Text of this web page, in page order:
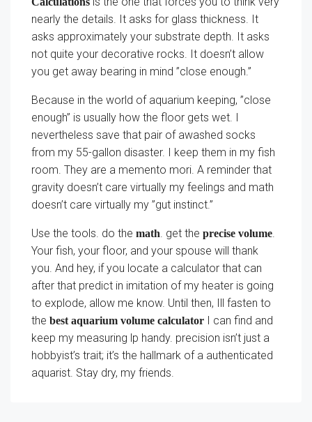
nearly the details. It asks for glass thickness. It
asks approximately your substrate depth. It asks
not quite your decorative rocks. It doesn’t allow
you get away bearing in mind ”close enough.”
Because in the world of aquarium keeping, ”close
enough” is usually how the floor gets wet. I
nevertheless save that pair of awashed socks
from my 55-gallon disaster. I keep them in my fish
room. They are a memento mori. A reminder that
gravity doesn’t care virtually my feelings and math
doesn’t care virtually my ”gut instinct.”
Use the tools. do the math. get the precise volume.
Your fish, your floor, and your spouse will thank
you. And hey, if you locate a calculator that can
after that predict in imitation of my heater is going
to explode, allow me know. Until then, Ill fasten to
the best aquarium volume calculator I can find and
keep my measuring lp handy. precision isn’t just a
hobbyist’s trait; it’s the hallmark of a authenticated
aquarist. Stay dry, my friends.